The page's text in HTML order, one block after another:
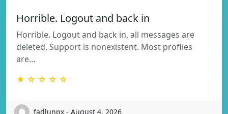
Horrible. Logout and back in
Horrible. Logout and back in, all messages are
deleted. Support is nonexistent. Most profiles
are…
★ ☆ ☆ ☆ ☆
fadlunpx - August 4, 2026